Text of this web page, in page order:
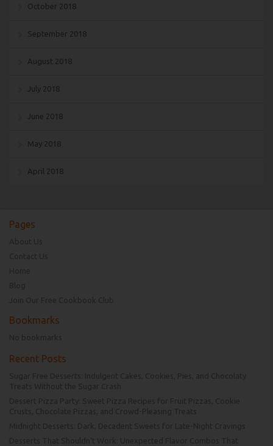
October 2018
September 2018
August 2018
July 2018
June 2018
May 2018
April 2018
Pages
Bookmarks
Recent Posts